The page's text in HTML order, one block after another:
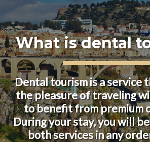
What is dental
Dental tourism is a service
the pleasure of traveling
to benefit from premium
During your stay, you will
both services in any